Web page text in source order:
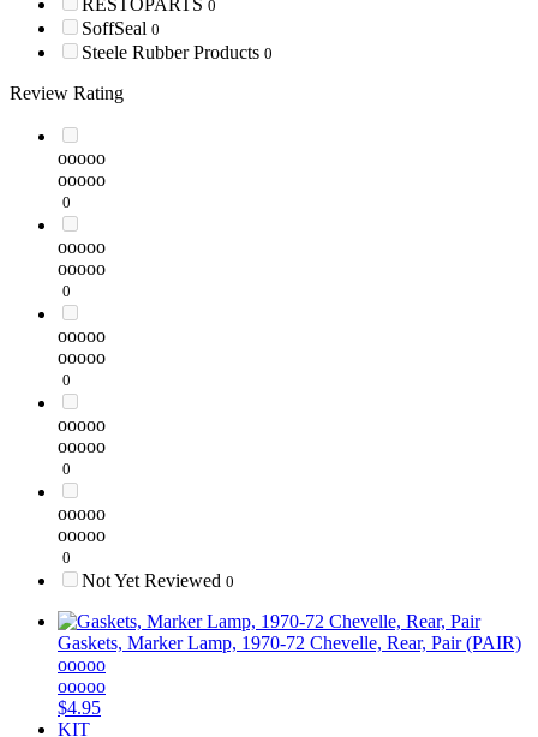
RESTOPARTS 0
SoffSeal 0
Steele Rubber Products 0
Review Rating
ooooo
ooooo
0
ooooo
ooooo
0
ooooo
ooooo
0
ooooo
ooooo
0
ooooo
ooooo
0
Not Yet Reviewed 0
Gaskets, Marker Lamp, 1970-72 Chevelle, Rear, Pair (PAIR)
ooooo
ooooo
$4.95
KIT